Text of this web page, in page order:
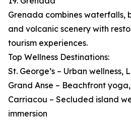
Grenada combines waterfalls,
and volcanic scenery with
tourism experiences.
Top Wellness Destinations:
St. George’s – Urban wellness,
Grand Anse – Beachfront
Carriacou – Secluded island
immersion